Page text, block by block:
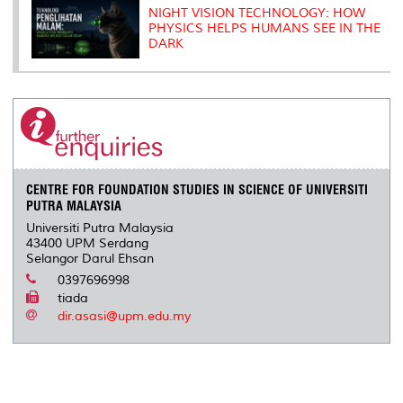
NIGHT VISION TECHNOLOGY: HOW
PHYSICS HELPS HUMANS SEE IN THE
DARK
CENTRE FOR FOUNDATION STUDIES IN SCIENCE OF UNIVERSITI
PUTRA MALAYSIA
Universiti Putra Malaysia
43400 UPM Serdang
Selangor Darul Ehsan
0397696998
tiada
dir.asasi@upm.edu.my